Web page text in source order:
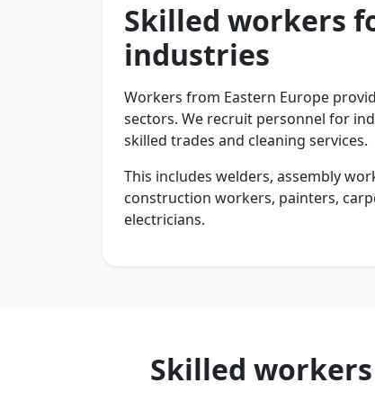
Skilled workers
industries
Workers from Eastern Europe
sectors. We recruit personnel for
skilled trades and cleaning services.
This includes welders, assembly
construction workers, painters,
electricians.
Skilled